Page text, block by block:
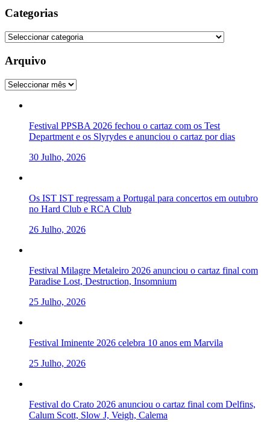
Categorias
Categorias
Arquivo
Arquivo
Festival PPSBA 2026 fechou o cartaz com os Test
Department e os Slyrydes e anunciou o cartaz por dias
30 Julho, 2026
Os IST IST regressam a Portugal para concertos em outubro
no Hard Club e RCA Club
26 Julho, 2026
Festival Milagre Metaleiro 2026 anunciou o cartaz final com
Paradise Lost, Destruction, Insomnium
25 Julho, 2026
Festival Iminente 2026 celebra 10 anos em Marvila
25 Julho, 2026
Festival do Crato 2026 anunciou o cartaz final com Delfins,
Calum Scott, Slow J, Veigh, Calema